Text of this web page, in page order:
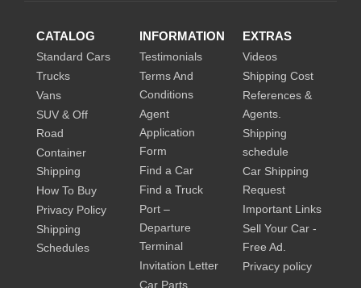
CATALOG
Standard Cars
Trucks
Vans
SUV & Off
Road
Container
Shipping
How To Buy
Privacy Policy
Shipping
Schedules
INFORMATION
Testimonials
Terms And
Conditions
Agent
Application
Form
Find a Car
Find a Truck
Port –
Departure
Terminal
Invitation Letter
Car Parts
EXTRAS
Videos
Shipping Cost
References &
Agents.
Shipping
schedule
Car Shipping
Request
Important Links
Sell Your Car -
Free Ad.
Privacy policy